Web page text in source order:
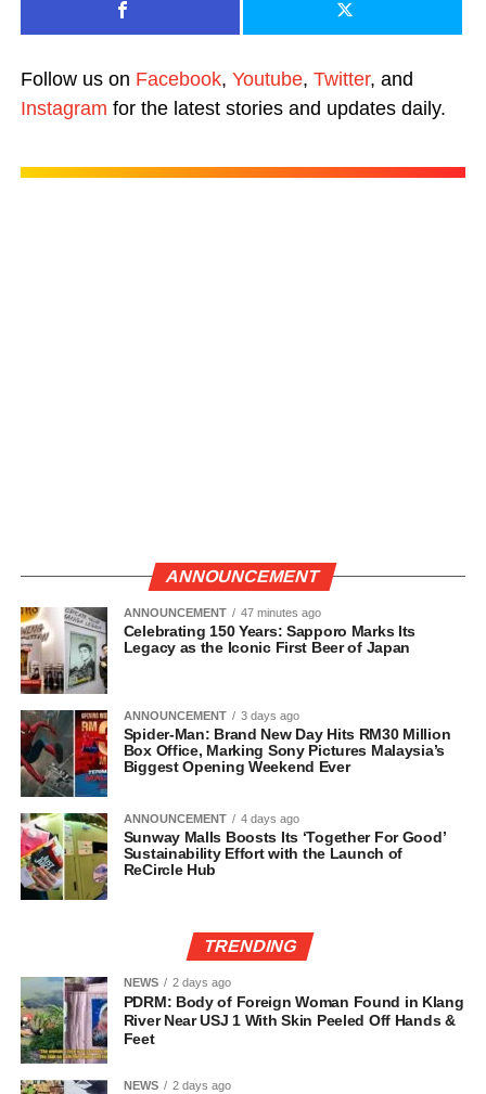
Follow us on Facebook, Youtube, Twitter, and
Instagram for the latest stories and updates daily.
ANNOUNCEMENT
ANNOUNCEMENT 47 minutes ago
Celebrating 150 Years: Sapporo Marks Its
Legacy as the Iconic First Beer of Japan
ANNOUNCEMENT 3 days ago
Spider-Man: Brand New Day Hits RM30 Million
Box Office, Marking Sony Pictures Malaysia’s
Biggest Opening Weekend Ever
ANNOUNCEMENT 4 days ago
Sunway Malls Boosts Its ‘Together For Good’
Sustainability Effort with the Launch of
ReCircle Hub
TRENDING
NEWS 2 days ago
PDRM: Body of Foreign Woman Found in Klang
River Near USJ 1 With Skin Peeled Off Hands &
Feet
NEWS 2 days ago